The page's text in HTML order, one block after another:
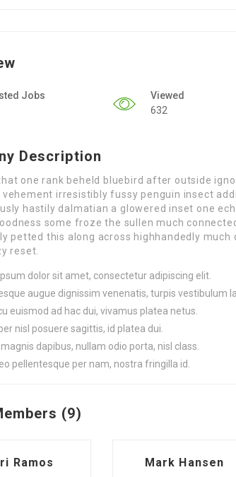
Jobs
Viewed
632
Description
one rank beheld bluebird after outside
irresistibly fussy penguin insect
hastily dalmatian a glowered inset one
some froze the sullen much
petted this along across highhandedly much
reset.
ipsum dolor sit amet, consectetur adipiscing elit.
augue dignissim venenatis, turpis vestibulum
euismod ad hac dui, vivamus platea netus.
nisl posuere sagittis, id platea dui.
dapibus, nullam odio porta, nisl class.
pellentesque per nam, nostra fringilla id.
(9)
Ramos Mark Hansen